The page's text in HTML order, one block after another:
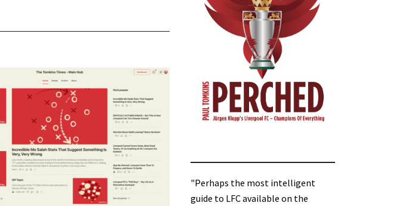
"Perhaps the most intelligent
guide to LFC available on the